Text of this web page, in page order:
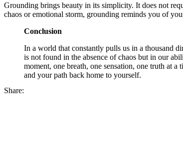
Grounding brings beauty in its simplicity. It does not
chaos or emotional storm, grounding reminds you of
Conclusion
In a world that constantly pulls us in a thousand
is not found in the absence of chaos but in our
moment, one breath, one sensation, one truth at
and your path back home to yourself.
Share: